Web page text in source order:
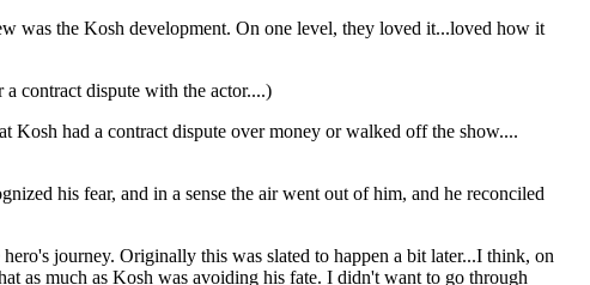
was the Kosh development. On one level, they loved it...loved how it
contract dispute with the actor....)
Kosh had a contract dispute over money or walked off the show....
his fear, and in a sense the air went out of him, and he reconciled
journey. Originally this was slated to happen a bit later...I think, on
as much as Kosh was avoiding his fate. I didn't want to go through